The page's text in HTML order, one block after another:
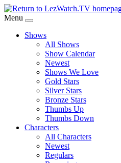
Skip
to
Content
Menu
Shows
All Shows
Show Calendar
Newest
Shows We Love
Gold Stars
Silver Stars
Bronze Stars
Thumbs Up
Thumbs Down
Characters
All Characters
Newest
Regulars